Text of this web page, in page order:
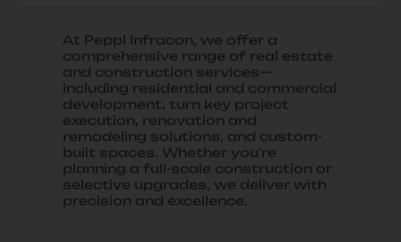
At Peppl Infracon, we offer a
comprehensive range of real estate
and construction services—
including residential and commercial
development, turn key project
execution, renovation and
remodeling solutions, and custom-
built spaces. Whether you're
planning a full-scale construction or
selective upgrades, we deliver with
precision and excellence.